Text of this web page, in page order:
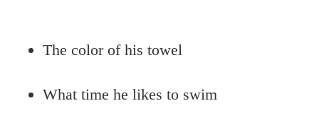
The color of his towel
What time he likes to swim